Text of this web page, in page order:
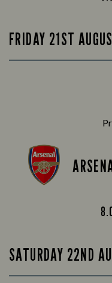
FRIDAY 21ST
SATURDAY 22ND